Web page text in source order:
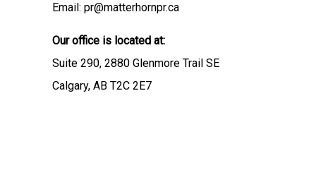
Email: pr@matterhornpr.ca
Our office is located at:
Suite 290, 2880 Glenmore Trail SE
Calgary, AB T2C 2E7